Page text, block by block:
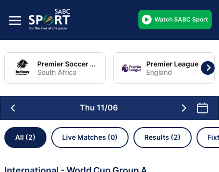
Watch SABC Sport
Premier Soccer League
South Africa
Premier League
England
All (2) Live Matches (0) Results (2)
Thu 11/06